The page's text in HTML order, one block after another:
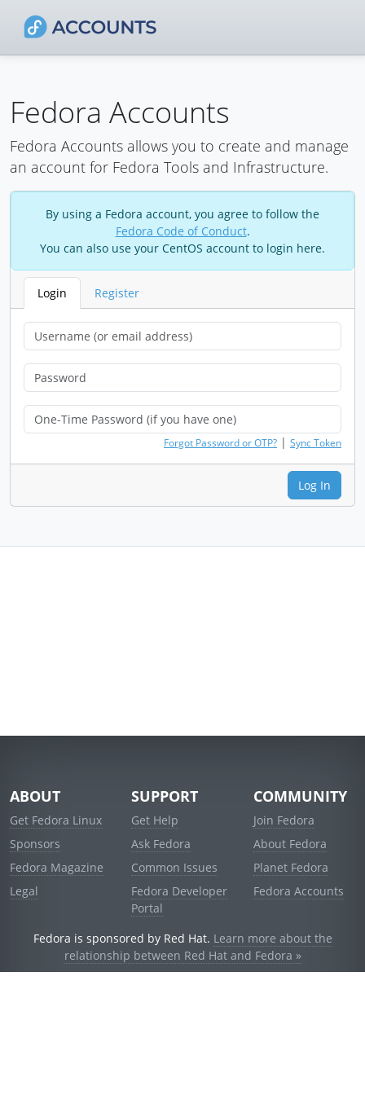
Fedora Accounts
Fedora Accounts allows you to create and manage
an account for Fedora Tools and Infrastructure.
By using a Fedora account, you agree to follow the
Fedora Code of Conduct.
You can also use your CentOS account to login here.
Login Register
Forgot Password or OTP? | Sync Token
Log In
ABOUT
Get Fedora Linux
Sponsors
Fedora Magazine
Legal
SUPPORT
Get Help
Ask Fedora
Common Issues
Fedora Developer
Portal
COMMUNITY
Join Fedora
About Fedora
Planet Fedora
Fedora Accounts
Fedora is sponsored by Red Hat. Learn more about the
relationship between Red Hat and Fedora »